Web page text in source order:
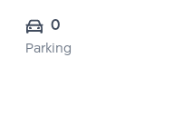
0
Parking